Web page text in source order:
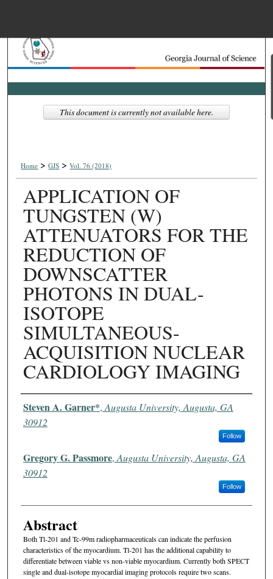
Search
Browse Collections
Digital Commons
Home > GJS > Vol. 76 (2018)
APPLICATION OF
TUNGSTEN (W)
ATTENUATORS FOR THE
REDUCTION OF
DOWNSCATTER
PHOTONS IN DUAL-
ISOTOPE
SIMULTANEOUS-
ACQUISITION NUCLEAR
CARDIOLOGY IMAGING
Authors
Steven A. Garner*, Augusta University, Augusta, GA
30912
Follow
Gregory G. Passmore, Augusta University, Augusta, GA
30912
Follow
Abstract
Both Tl-201 and Tc-99m radiopharmaceuticals can indicate the perfusion
characteristics of the myocardium. Tl-201 has the additional capability to
differentiate between viable vs non-viable myocardium. Currently both SPECT
single and dual-isotope myocardial imaging protocols require two scans.
This document is currently not available here.